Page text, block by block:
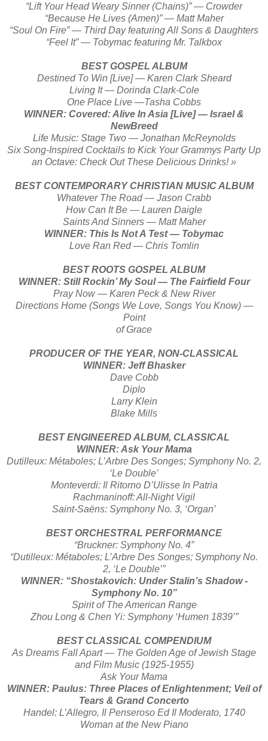
“Lift Your Head Weary Sinner (Chains)” — Crowder
“Because He Lives (Amen)” — Matt Maher
“Soul On Fire” — Third Day featuring All Sons & Daughters
“Feel It” — Tobymac featuring Mr. Talkbox
BEST GOSPEL ALBUM
Destined To Win [Live] — Karen Clark Sheard
Living It — Dorinda Clark-Cole
One Place Live —Tasha Cobbs
WINNER: Covered: Alive In Asia [Live] — Israel &
NewBreed
Life Music: Stage Two — Jonathan McReynolds
Six Song-Inspired Cocktails to Kick Your Grammys Party Up
an Octave: Check Out These Delicious Drinks! »
BEST CONTEMPORARY CHRISTIAN MUSIC ALBUM
Whatever The Road — Jason Crabb
How Can It Be — Lauren Daigle
Saints And Sinners — Matt Maher
WINNER: This Is Not A Test — Tobymac
Love Ran Red — Chris Tomlin
BEST ROOTS GOSPEL ALBUM
WINNER: Still Rockin’ My Soul — The Fairfield Four
Pray Now — Karen Peck & New River
Directions Home (Songs We Love, Songs You Know) —
Point
of Grace
PRODUCER OF THE YEAR, NON-CLASSICAL
WINNER: Jeff Bhasker
Dave Cobb
Diplo
Larry Klein
Blake Mills
BEST ENGINEERED ALBUM, CLASSICAL
WINNER: Ask Your Mama
Dutilleux: Métaboles; L’Arbre Des Songes; Symphony No. 2,
‘Le Double’
Monteverdi: Il Ritorno D’Ulisse In Patria
Rachmaninoff: All-Night Vigil
Saint-Saëns: Symphony No. 3, ‘Organ’
BEST ORCHESTRAL PERFORMANCE
“Bruckner: Symphony No. 4”
“Dutilleux: Métaboles; L’Arbre Des Songes; Symphony No.
2, ‘Le Double’”
WINNER: “Shostakovich: Under Stalin’s Shadow -
Symphony No. 10”
Spirit of The American Range
Zhou Long & Chen Yi: Symphony ‘Humen 1839’”
BEST CLASSICAL COMPENDIUM
As Dreams Fall Apart — The Golden Age of Jewish Stage
and Film Music (1925-1955)
Ask Your Mama
WINNER: Paulus: Three Places of Enlightenment; Veil of
Tears & Grand Concerto
Handel: L’Allegro, Il Penseroso Ed Il Moderato, 1740
Woman at the New Piano